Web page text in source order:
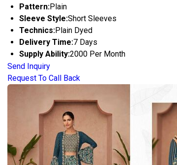
Pattern:Plain
Sleeve Style:Short Sleeves
Technics:Plain Dyed
Delivery Time:7 Days
Supply Ability:2000 Per Month
Send Inquiry
Request To Call Back